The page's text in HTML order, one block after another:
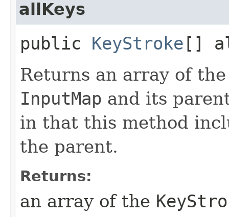
allKeys
public KeyStroke []
Returns an array of
InputMap and its
in that this method
the parent.
Returns:
an array of the